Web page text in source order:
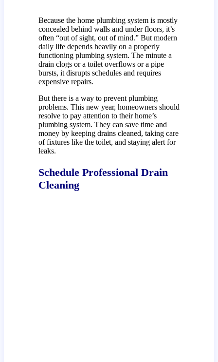
Because the home plumbing system is mostly
concealed behind walls and under floors, it’s
often “out of sight, out of mind.” But modern
daily life depends heavily on a properly
functioning plumbing system. The minute a
drain clogs or a toilet overflows or a pipe
bursts, it disrupts schedules and requires
expensive repairs.
But there is a way to prevent plumbing
problems. This new year, homeowners should
resolve to pay attention to their home’s
plumbing system. They can save time and
money by keeping drains cleaned, taking care
of fixtures like the toilet, and staying alert for
leaks.
Schedule Professional Drain
Cleaning